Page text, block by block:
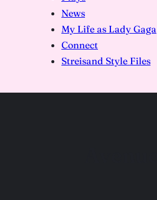
News
My Life as Lady Gaga
Connect
Streisand Style Files